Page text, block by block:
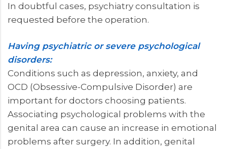
In doubtful cases, psychiatry consultation is
requested before the operation.
Having psychiatric or severe psychological
disorders:
Conditions such as depression, anxiety, and
OCD (Obsessive-Compulsive Disorder) are
important for doctors choosing patients.
Associating psychological problems with the
genital area can cause an increase in emotional
problems after surgery. In addition, genital